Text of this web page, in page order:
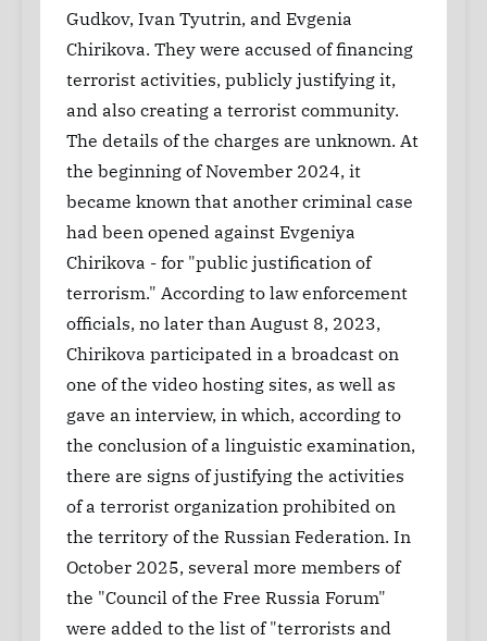
Gudkov, Ivan Tyutrin, and Evgenia
Chirikova. They were accused of financing
terrorist activities, publicly justifying it,
and also creating a terrorist community.
The details of the charges are unknown. At
the beginning of November 2024, it
became known that another criminal case
had been opened against Evgeniya
Chirikova - for "public justification of
terrorism." According to law enforcement
officials, no later than August 8, 2023,
Chirikova participated in a broadcast on
one of the video hosting sites, as well as
gave an interview, in which, according to
the conclusion of a linguistic examination,
there are signs of justifying the activities
of a terrorist organization prohibited on
the territory of the Russian Federation. In
October 2025, several more members of
the "Council of the Free Russia Forum"
were added to the list of "terrorists and